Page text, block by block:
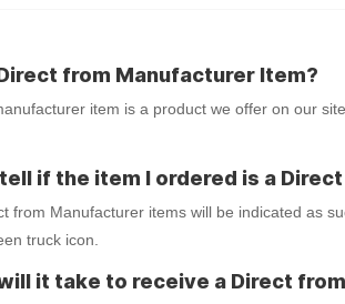
from Manufacturer Item?
item is a product we offer on our
tell if the item I ordered is a
from Manufacturer items will be indicated as
truck icon.
it take to receive a Direct